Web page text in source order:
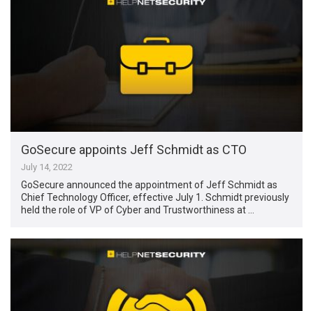
GoSecure appoints Jeff Schmidt as CTO
July 14, 2022
GoSecure announced the appointment of Jeff Schmidt as
Chief Technology Officer, effective July 1. Schmidt previously
held the role of VP of Cyber and Trustworthiness at …